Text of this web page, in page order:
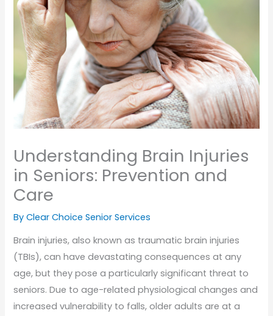
Understanding Brain Injuries
in Seniors: Prevention and
Care
By Clear Choice Senior Services
Brain injuries, also known as traumatic brain injuries
(TBIs), can have devastating consequences at any
age, but they pose a particularly significant threat to
seniors. Due to age-related physiological changes and
increased vulnerability to falls, older adults are at a